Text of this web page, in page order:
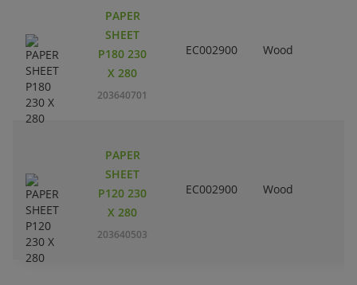
PAPER
SHEET
P180 230
X 280
203640701
EC002900 Wood
PAPER
SHEET
P120 230
X 280
203640503
EC002900 Wood